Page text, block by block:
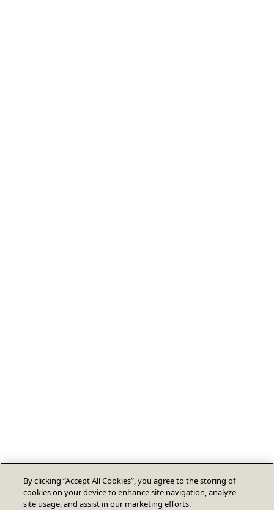
By clicking “Accept All Cookies”, you agree to the storing of
cookies on your device to enhance site navigation, analyze
site usage, and assist in our marketing efforts.